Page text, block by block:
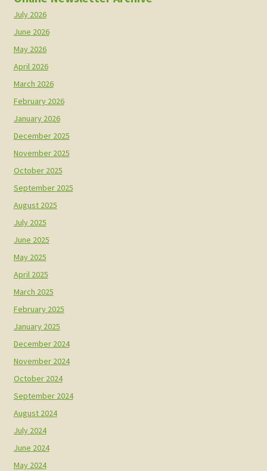
July 2026
June 2026
May 2026
April 2026
March 2026
February 2026
January 2026
December 2025
November 2025
October 2025
September 2025
August 2025
July 2025
June 2025
May 2025
April 2025
March 2025
February 2025
January 2025
December 2024
November 2024
October 2024
September 2024
August 2024
July 2024
June 2024
May 2024